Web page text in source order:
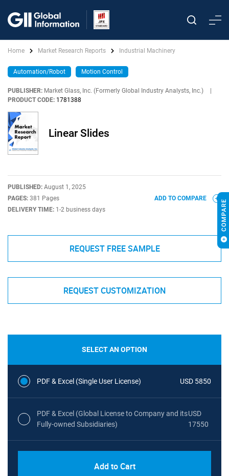
Home Market Research Reports Industrial Machinery
Automation/Robot Motion Control
PUBLISHER: Market Glass, Inc. (Formerly Global Industry Analysts, Inc.)
PRODUCT CODE: 1781388
Linear Slides
PUBLISHED: August 1, 2025
PAGES: 381 Pages
DELIVERY TIME: 1-2 business days
ADD TO COMPARE
REQUEST FREE SAMPLE
REQUEST CUSTOMIZATION
SELECT AN OPTION
PDF & Excel (Single User License) USD 5850
PDF & Excel (Global License to Company and its
Fully-owned Subsidiaries)
USD
17550
Add to Cart